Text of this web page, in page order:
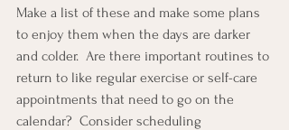
Make a list of these and make some plans
to enjoy them when the days are darker
and colder.  Are there important routines to
return to like regular exercise or self-care
appointments that need to go on the
calendar?  Consider scheduling